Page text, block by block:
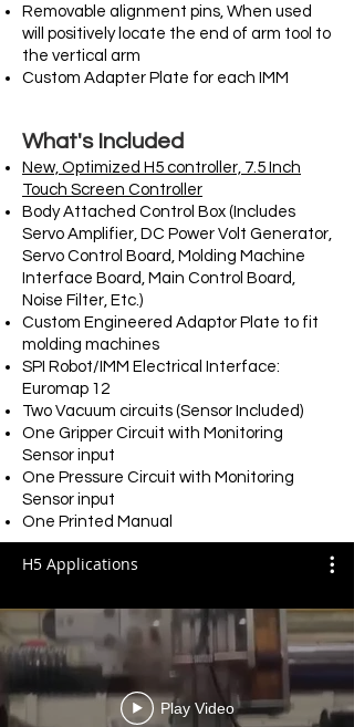
Removable alignment pins, When used
will positively locate the end of arm tool to
the vertical arm
Custom Adapter Plate for each IMM
What's Included
New, Optimized H5 controller, 7.5 Inch
Touch Screen Controller
Body Attached Control Box (Includes
Servo Amplifier, DC Power Volt Generator,
Servo Control Board, Molding Machine
Interface Board, Main Control Board,
Noise Filter, Etc.)
Custom Engineered Adaptor Plate to fit
molding machines
SPI Robot/IMM Electrical Interface:
Euromap 12
Two Vacuum circuits (Sensor Included)
One Gripper Circuit with Monitoring
Sensor input
One Pressure Circuit with Monitoring
Sensor input
One Printed Manual
H5 Applications
Play Video